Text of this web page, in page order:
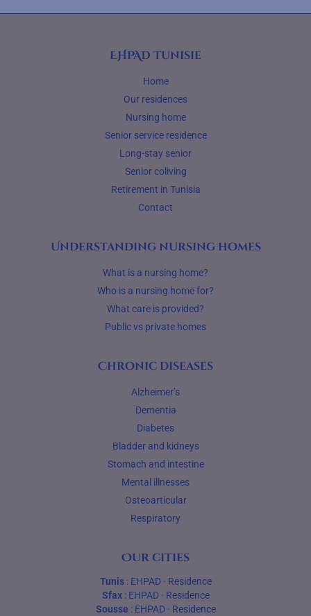
EHPAD Tunisie
Home
Our residences
Nursing home
Senior service residence
Long-stay senior
Senior coliving
Retirement in Tunisia
Contact
Understanding nursing homes
What is a nursing home?
Who is a nursing home for?
What care is provided?
Public vs private homes
Chronic diseases
Alzheimer’s
Dementia
Diabetes
Bladder and kidneys
Stomach and intestine
Mental illnesses
Osteoarticular
Respiratory
Our cities
Tunis: EHPAD· Residence
Sfax: EHPAD· Residence
Sousse : EHPAD· Residence